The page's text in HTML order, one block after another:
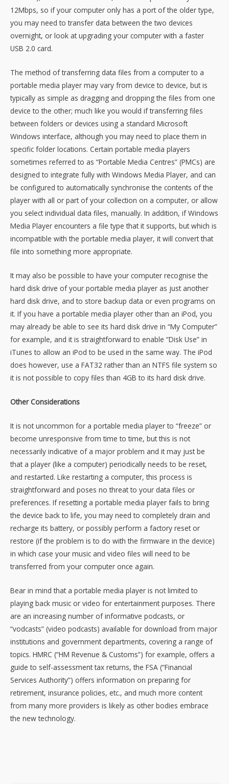
12Mbps, so if your computer only has a port of the older type,
you may need to transfer data between the two devices
overnight, or look at upgrading your computer with a faster
USB 2.0 card.
The method of transferring data files from a computer to a
portable media player may vary from device to device, but is
typically as simple as dragging and dropping the files from one
device to the other; much like you would if transferring files
between folders or devices using a standard Microsoft
Windows interface, although you may need to place them in
specific folder locations. Certain portable media players
sometimes referred to as “Portable Media Centres” (PMCs) are
designed to integrate fully with Windows Media Player, and can
be configured to automatically synchronise the contents of the
player with all or part of your collection on a computer, or allow
you select individual data files, manually. In addition, if Windows
Media Player encounters a file type that it supports, but which is
incompatible with the portable media player, it will convert that
file into something more appropriate.
It may also be possible to have your computer recognise the
hard disk drive of your portable media player as just another
hard disk drive, and to store backup data or even programs on
it. If you have a portable media player other than an iPod, you
may already be able to see its hard disk drive in “My Computer”
for example, and it is straightforward to enable “Disk Use” in
iTunes to allow an iPod to be used in the same way. The iPod
does however, use a FAT32 rather than an NTFS file system so
it is not possible to copy files than 4GB to its hard disk drive.
Other Considerations
It is not uncommon for a portable media player to “freeze” or
become unresponsive from time to time, but this is not
necessarily indicative of a major problem and it may just be
that a player (like a computer) periodically needs to be reset,
and restarted. Like restarting a computer, this process is
straightforward and poses no threat to your data files or
preferences. If resetting a portable media player fails to bring
the device back to life, you may need to completely drain and
recharge its battery, or possibly perform a factory reset or
restore (if the problem is to do with the firmware in the device)
in which case your music and video files will need to be
transferred from your computer once again.
Bear in mind that a portable media player is not limited to
playing back music or video for entertainment purposes. There
are an increasing number of informative podcasts, or
“vodcasts” (video podcasts) available for download from major
institutions and government departments, covering a range of
topics. HMRC (“HM Revenue & Customs”) for example, offers a
guide to self-assessment tax returns, the FSA (“Financial
Services Authority”) offers information on preparing for
retirement, insurance policies, etc., and much more content
from many more providers is likely as other bodies embrace
the new technology.